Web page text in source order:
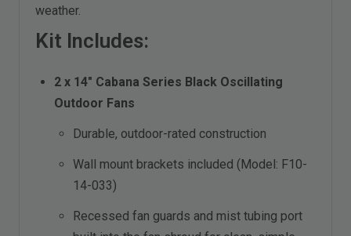
weather.
Kit Includes:
2 x 14" Cabana Series Black Oscillating
Outdoor Fans
Durable, outdoor-rated construction
Wall mount brackets included (Model: F10-
14-033)
Recessed fan guards and mist tubing port